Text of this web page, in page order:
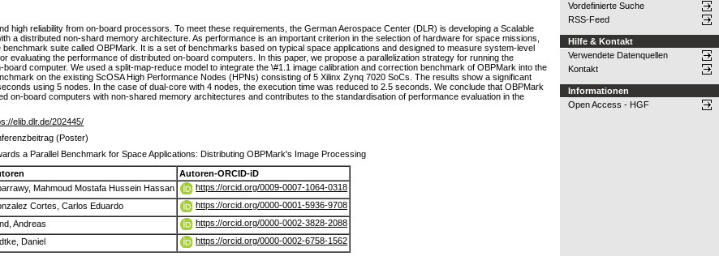
high reliability from on-board processors. To meet these requirements, the German Aerospace Center (DLR) is developing a Scalable
a distributed non-shard memory architecture. As performance is an important criterion in the selection of hardware for space missions,
suite called OBPMark. It is a set of benchmarks based on typical space applications and designed to measure system-level
evaluating the performance of distributed on-board computers. In this paper, we propose a parallelization strategy for running the
computer. We used a split-map-reduce model to integrate the \#1.1 image calibration and correction benchmark of OBPMark into the
on the existing ScOSA High Performance Nodes (HPNs) consisting of 5 Xilinx Zynq 7020 SoCs. The results show a significant
using 5 nodes. In the case of dual-core with 4 nodes, the execution time was reduced to 2.5 seconds. We conclude that OBPMark
on-board computers with non-shared memory architectures and contributes to the standardisation of performance evaluation in the
elib.dlr.de/202445/
(Poster)
a Parallel Benchmark for Space Applications: Distributing OBPMark's Image Processing
Autoren-ORCID-iD
Mahmoud Mostafa Hussein Hassan
https://orcid.org/0009-0007-1064-0318
Cortes, Carlos Eduardo
https://orcid.org/0000-0001-5936-9708
Andreas
https://orcid.org/0000-0002-3828-2088
Daniel
https://orcid.org/0000-0002-6758-1562
Vordefinierte Suche
RSS-Feed
Hilfe & Kontakt
Verwendete Datenquellen
Kontakt
Informationen
Open Access - HGF